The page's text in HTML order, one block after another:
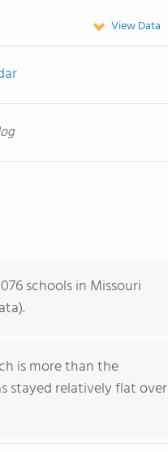
View Data
schools in Missouri
is more than the
stayed relatively flat over